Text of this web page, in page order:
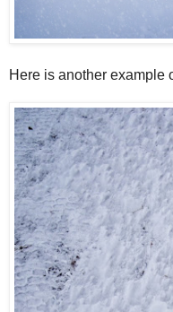
Here is another example